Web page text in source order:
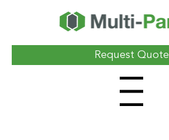
Menu
Request Quote